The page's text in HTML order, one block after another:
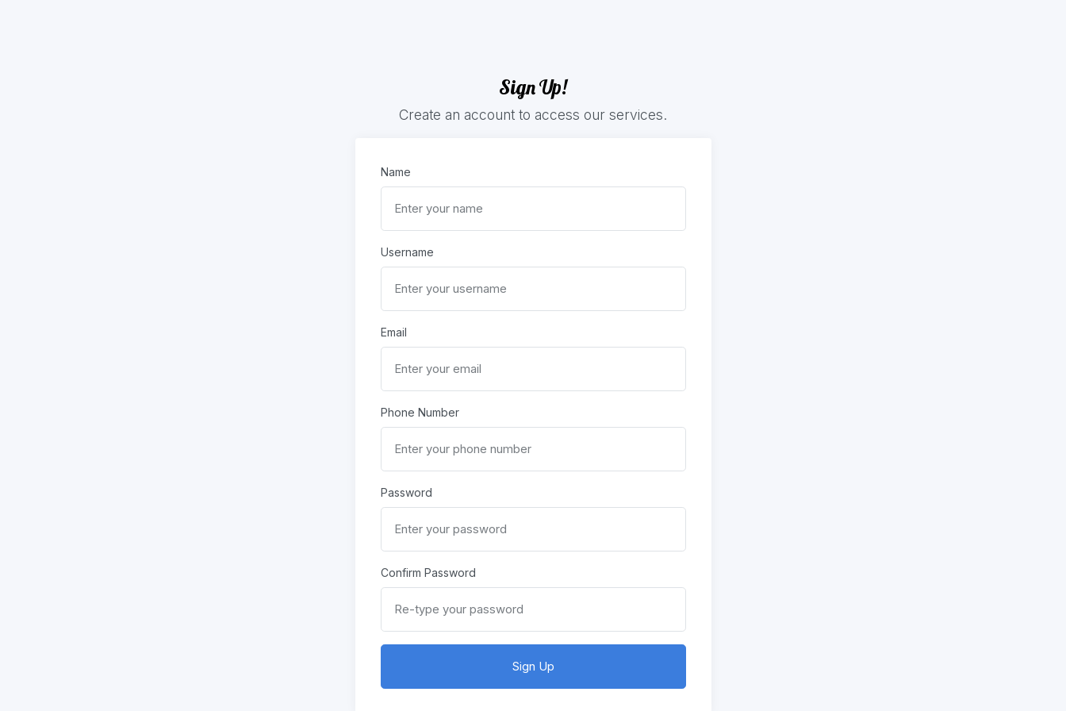
Sign Up!
Create an account to access our services.
Name
Username
Email
Phone Number
Password
Confirm Password
Sign Up